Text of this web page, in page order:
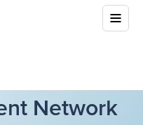
Network